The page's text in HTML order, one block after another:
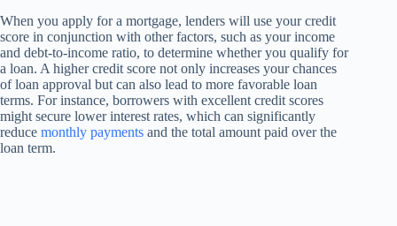
When you apply for a mortgage, lenders will use your credit
score in conjunction with other factors, such as your income
and debt-to-income ratio, to determine whether you qualify for
a loan. A higher credit score not only increases your chances
of loan approval but can also lead to more favorable loan
terms. For instance, borrowers with excellent credit scores
might secure lower interest rates, which can significantly
reduce monthly payments and the total amount paid over the
loan term.